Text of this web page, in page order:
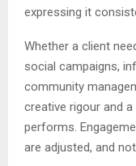
expressing it
Whether a client
social campaigns,
community
creative rigour and
performs.
are adjusted, and